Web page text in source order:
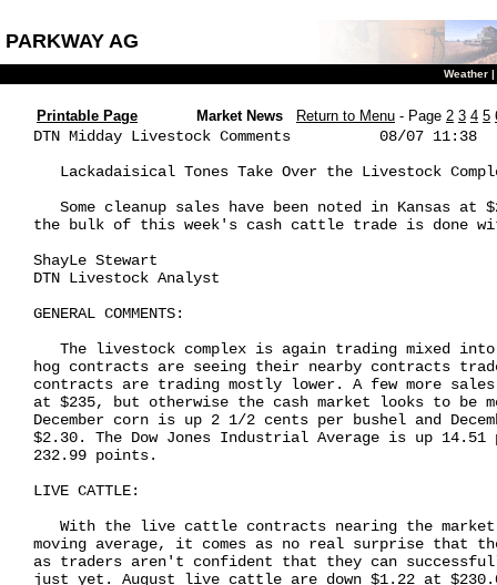
PARKWAY AG
Weather
Printable Page Market News Return to Menu - Page 2 3 4 5
DTN Midday Livestock Comments          08/07 11:38
Lackadaisical Tones Take Over the Livestock
Some cleanup sales have been noted in Kansas at
the bulk of this week's cash cattle trade is done
ShayLe Stewart
DTN Livestock Analyst
GENERAL COMMENTS:
The livestock complex is again trading mixed
hog contracts are seeing their nearby contracts
contracts are trading mostly lower. A few more
at $235, but otherwise the cash market looks to be
December corn is up 2 1/2 cents per bushel and
$2.30. The Dow Jones Industrial Average is up 14.51
232.99 points.
LIVE CATTLE:
With the live cattle contracts nearing the
moving average, it comes as no real surprise that
as traders aren't confident that they can
just yet. August live cattle are down $1.22 at